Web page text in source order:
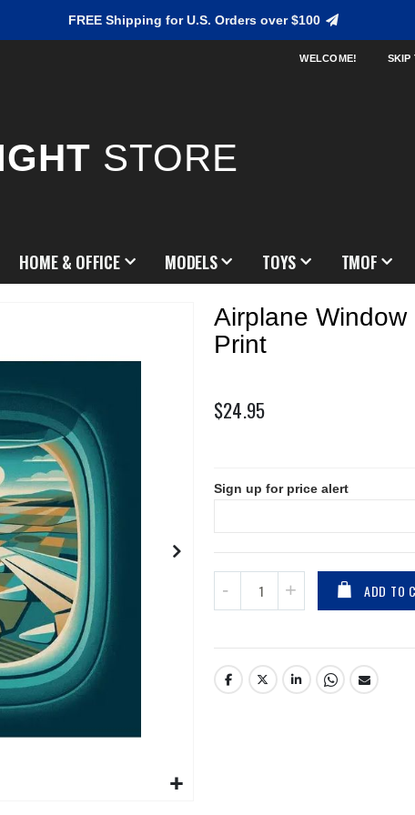
FREE Shipping for U.S. Orders over $100
WELCOME! SKIP
STORE
HOME & OFFICE MODELS TOYS TMOF
Airplane Window
Print
$24.95
Sign up for price alert
ADD TO